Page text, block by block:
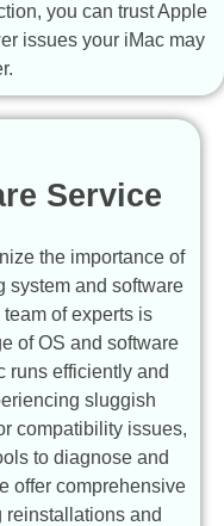
you can trust Apple
issues your iMac may
Service
the importance of
system and software
of experts is
of OS and software
runs efficiently and
sluggish
compatibility issues,
to diagnose and
offer comprehensive
and